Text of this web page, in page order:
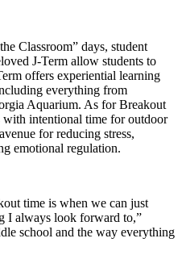
Classroom” days, student
J-Term allow students to
offers experiential learning
everything from
Aquarium. As for Breakout
with intentional time for outdoor
for reducing stress,
emotional regulation.
time is when we can just
I always look forward to,”
school and the way everything